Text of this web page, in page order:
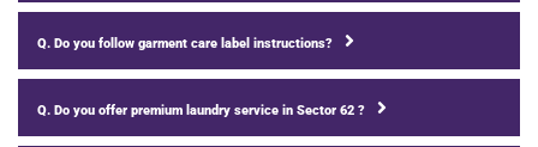
Q. Do you follow garment care label instructions?
Q. Do you offer premium laundry service in Sector 62 ?